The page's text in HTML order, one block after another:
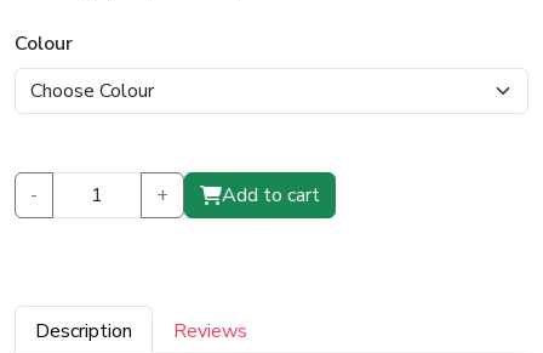
Colour
- + Add to cart
Description Reviews